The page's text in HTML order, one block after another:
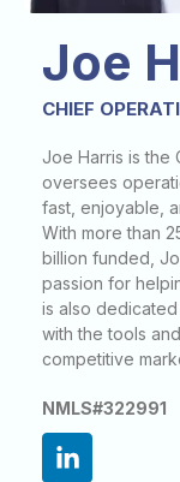
Joe
CHIEF
Joe Harris is the
oversees
fast, enjoyable,
With more than
billion funded,
passion for
is also
with the tools
competitive
NMLS#322991